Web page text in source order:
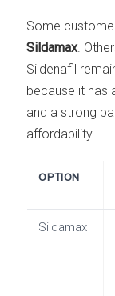
Some
Sildamax.
Sildenafil
because it has
and a strong
affordability.
OPTION
Sildamax